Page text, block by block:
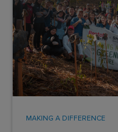
MAKING A DIFFERENCE